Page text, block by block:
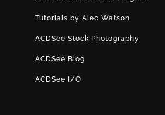
Tutorials by Alec Watson
ACDSee Stock Photography
ACDSee Blog
ACDSee I/O